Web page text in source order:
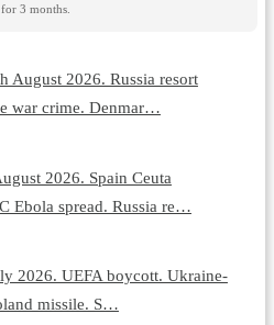
3 months.
August 2026. Russia resort
war crime. Denmar…
2026. Spain Ceuta
Ebola spread. Russia re…
2026. UEFA boycott. Ukraine-
missile. S…